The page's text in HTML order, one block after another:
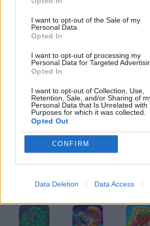
I want to opt-out of the Sale of my
Personal Data.
Opted In
I want to opt-out of processing my
Personal Data for Targeted
Opted In
I want to opt-out of Collection, Use,
Retention, Sale, and/or Sharing of
Personal Data that Is Unrelated with
Purposes for which it was collected.
Opted Out
CONFIRM
Data Deletion Data Access
KIDS GAMES
MOBILE GAMES
RUNNING GAMES
GAMES WITH WALKTHROUGHS
Latest Kids Games